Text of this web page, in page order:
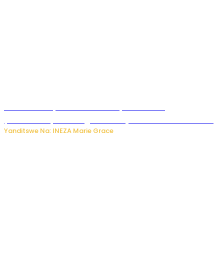
Yanditswe Na: INEZA Marie Grace